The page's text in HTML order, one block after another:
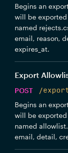
Begins an
will be
named
email, reason,
expires_at.
Export
POST
/
Begins an
will be
named
email, detail,